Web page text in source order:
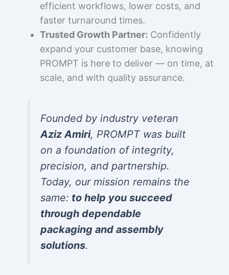
efficient workflows, lower costs, and
faster turnaround times.
Trusted Growth Partner: Confidently
expand your customer base, knowing
PROMPT is here to deliver — on time, at
scale, and with quality assurance.
Founded by industry veteran
Aziz Amiri, PROMPT was built
on a foundation of integrity,
precision, and partnership.
Today, our mission remains the
same: to help you succeed
through dependable
packaging and assembly
solutions.